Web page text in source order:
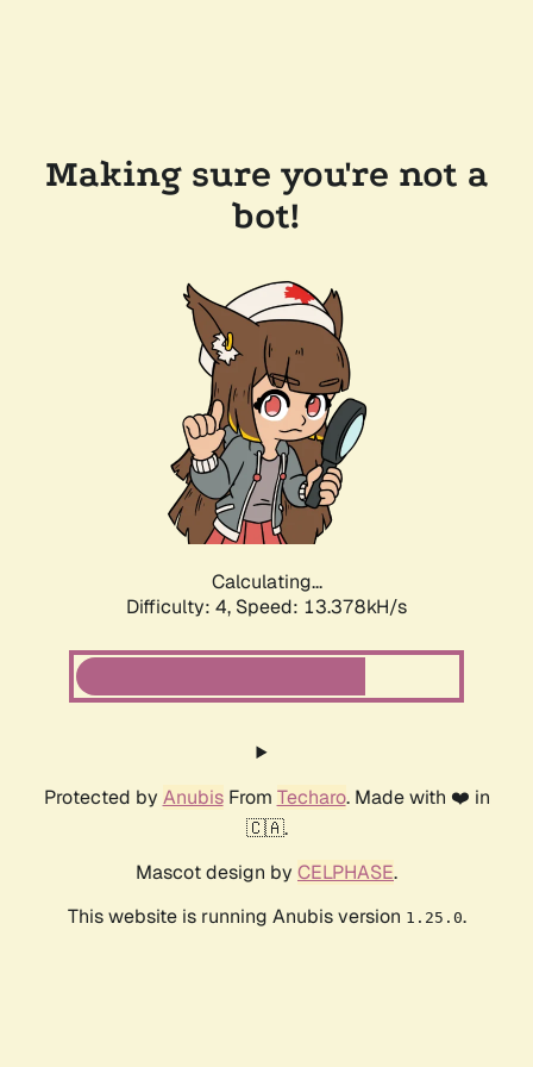
Making sure you're not a
bot!
Calculating...
Difficulty: 4, Speed: 13.378kH/s
Protected by AnubisFrom Techaro. Made with ❤️ in
🇨🇦.
Mascot design by CELPHASE.
This website is running Anubis version 1.25.0.